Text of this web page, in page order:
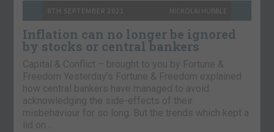
8TH SEPTEMBER 2021 NICKOLAI HUBBLE
Inflation can no longer be ignored
by stocks or central bankers
Capital & Conflict – brought to you by Fortune &
Freedom Yesterday’s Fortune & Freedom explained
how central bankers have managed to avoid
acknowledging the side-effects of their
misbehaviour for so long. But the trends which kept a
lid on…